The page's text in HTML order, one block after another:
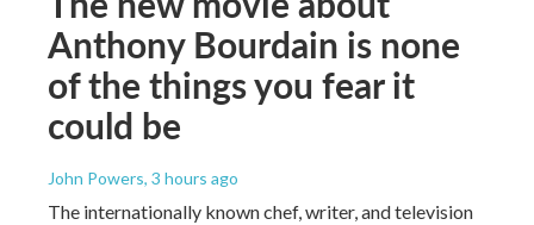
Anthony Bourdain is none
of the things you fear it
could be
John Powers, 3 hours ago
The internationally known chef, writer, and television